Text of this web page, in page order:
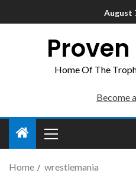
August
Home Of The
Become
Home wrestlemania